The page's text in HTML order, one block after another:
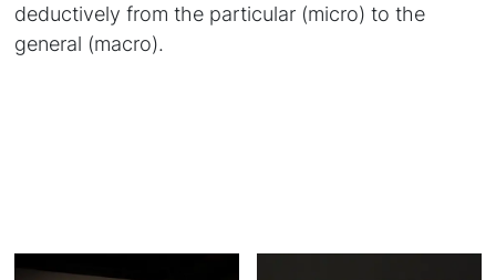
deductively from the particular (micro) to the
general (macro).